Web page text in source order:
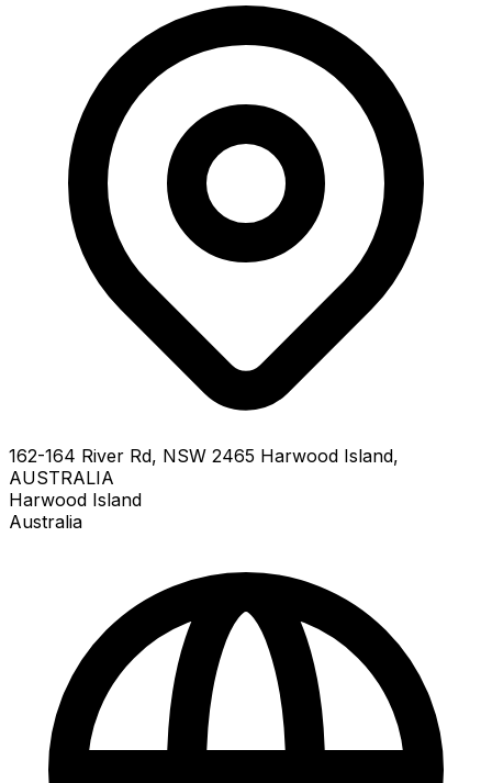
162-164 River Rd, NSW 2465 Harwood Island,
AUSTRALIA
Harwood Island
Australia